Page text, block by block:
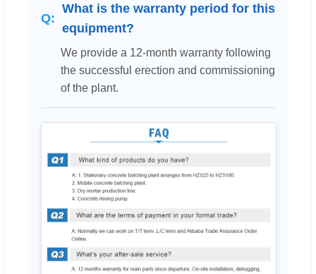
What is the warranty period for this
equipment?
We provide a 12-month warranty following
the successful erection and commissioning
of the plant.